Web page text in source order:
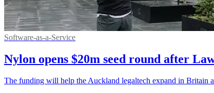
Software-as-a-Service
Nylon opens $20m seed round after
The funding will help the Auckland legaltech expand in Britain